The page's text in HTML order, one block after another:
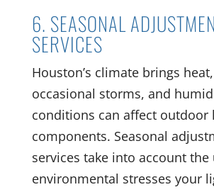
6. SEASONAL
SERVICES
Houston’s climate brings
occasional storms, and
conditions can affect outdoor
components. Seasonal
services take into account the
environmental stresses your